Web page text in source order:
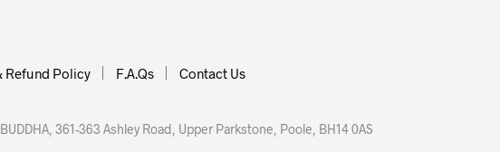
Refund Policy F.A.Qs Contact Us
361-363 Ashley Road, Upper Parkstone, Poole, BH14 0AS